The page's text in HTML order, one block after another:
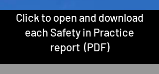
Click to open and download
each Safety in Practice
report (PDF)